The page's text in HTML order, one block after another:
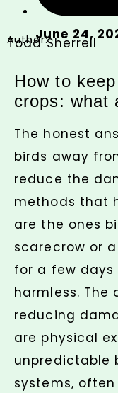
June 24,
Author:
Todd Sherrell
How to
crops: what
The honest
birds away
reduce the
methods that
are the ones
scarecrow or
for a few days
harmless. The
reducing
are physical
unpredictable
systems,